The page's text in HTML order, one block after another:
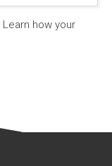
Learn how your